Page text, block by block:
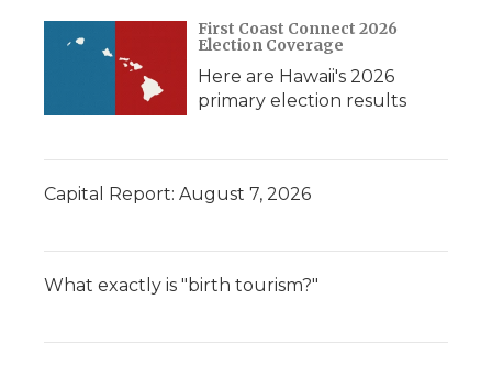
First Coast Connect 2026
Election Coverage
Here are Hawaii's 2026
primary election results
Capital Report: August 7, 2026
What exactly is "birth tourism?"